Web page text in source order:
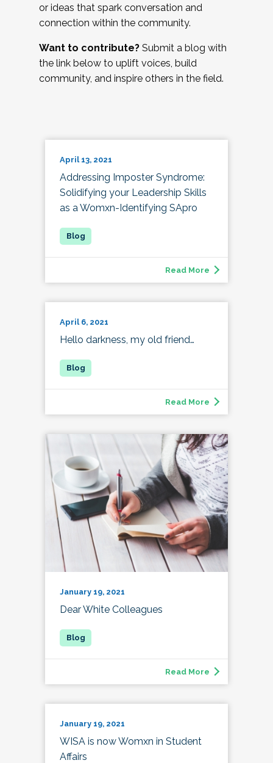
or ideas that spark conversation and
connection within the community.
Want to contribute? Submit a blog with
the link below to uplift voices, build
community, and inspire others in the field.
April 13, 2021
Addressing Imposter Syndrome:
Solidifying your Leadership Skills
as a Womxn-Identifying SApro
Read More
April 6, 2021
Hello darkness, my old friend…
Read More
January 19, 2021
Dear White Colleagues
Read More
January 19, 2021
WISA is now Womxn in Student
Affairs